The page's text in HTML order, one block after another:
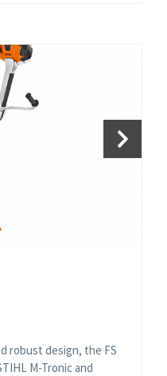
robust design, the FS
M-Tronic and